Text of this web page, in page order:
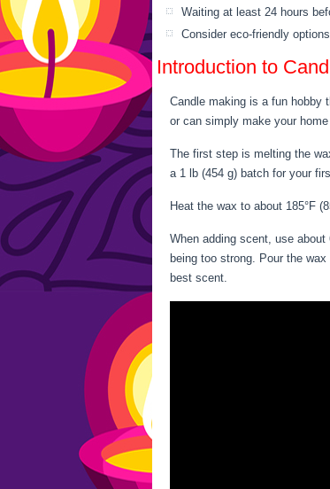
Waiting at least 24 hours
Consider eco-friendly
Introduction to
Candle making is a fun hobby
or can simply make your
The first step is melting the
a 1 lb (454 g) batch for your
Heat the wax to about 185°F
When adding scent, use
being too strong. Pour the
best scent.